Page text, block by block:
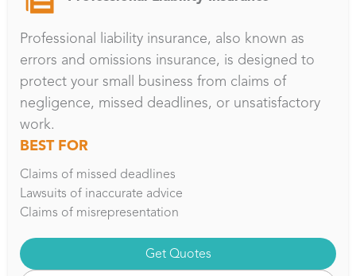
Professional liability insurance, also known as
errors and omissions insurance, is designed to
protect your small business from claims of
negligence, missed deadlines, or unsatisfactory
work.
BEST FOR
Claims of missed deadlines
Lawsuits of inaccurate advice
Claims of misrepresentation
Get Quotes